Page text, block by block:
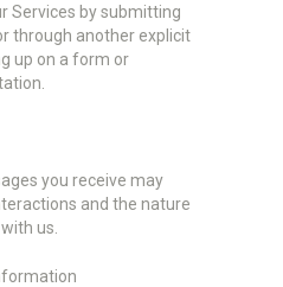
Services by submitting
through another explicit
up on a form or
you receive may
and the nature
us.